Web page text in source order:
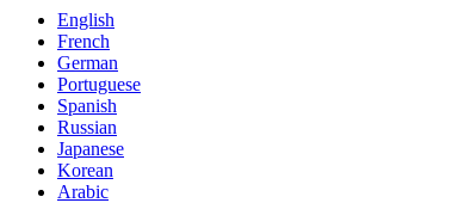
English
French
German
Portuguese
Spanish
Russian
Japanese
Korean
Arabic